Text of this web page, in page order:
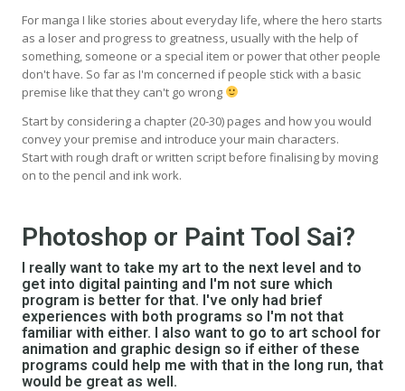
For manga I like stories about everyday life, where the hero starts
as a loser and progress to greatness, usually with the help of
something, someone or a special item or power that other people
don't have. So far as I'm concerned if people stick with a basic
premise like that they can't go wrong
Start by considering a chapter (20-30) pages and how you would
convey your premise and introduce your main characters.
Start with rough draft or written script before finalising by moving
on to the pencil and ink work.
Photoshop or Paint Tool Sai?
I really want to take my art to the next level and to
get into digital painting and I'm not sure which
program is better for that. I've only had brief
experiences with both programs so I'm not that
familiar with either. I also want to go to art school for
animation and graphic design so if either of these
programs could help me with that in the long run, that
would be great as well.